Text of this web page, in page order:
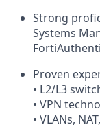
Strong
Systems
Proven
• L2/L3
• VPN
• VLANs,